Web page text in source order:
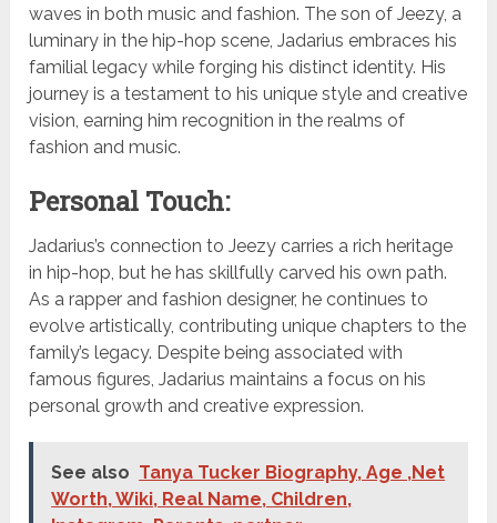
waves in both music and fashion. The son of Jeezy, a
luminary in the hip-hop scene, Jadarius embraces his
familial legacy while forging his distinct identity. His
journey is a testament to his unique style and creative
vision, earning him recognition in the realms of
fashion and music.
Personal Touch:
Jadarius’s connection to Jeezy carries a rich heritage
in hip-hop, but he has skillfully carved his own path.
As a rapper and fashion designer, he continues to
evolve artistically, contributing unique chapters to the
family’s legacy. Despite being associated with
famous figures, Jadarius maintains a focus on his
personal growth and creative expression.
See also Tanya Tucker Biography, Age ,Net
Worth, Wiki, Real Name, Children,